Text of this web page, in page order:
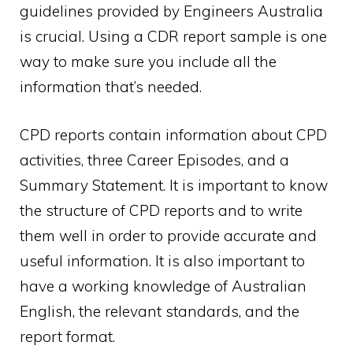
guidelines provided by Engineers Australia
is crucial. Using a CDR report sample is one
way to make sure you include all the
information that’s needed.
CPD reports contain information about CPD
activities, three Career Episodes, and a
Summary Statement. It is important to know
the structure of CPD reports and to write
them well in order to provide accurate and
useful information. It is also important to
have a working knowledge of Australian
English, the relevant standards, and the
report format.